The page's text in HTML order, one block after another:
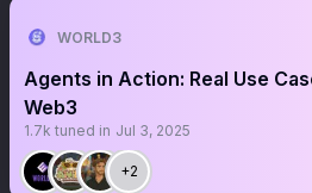
WORLD3
Agents in Action: Real Use
Web3
1.7k tuned in Jul 3, 2025
+2